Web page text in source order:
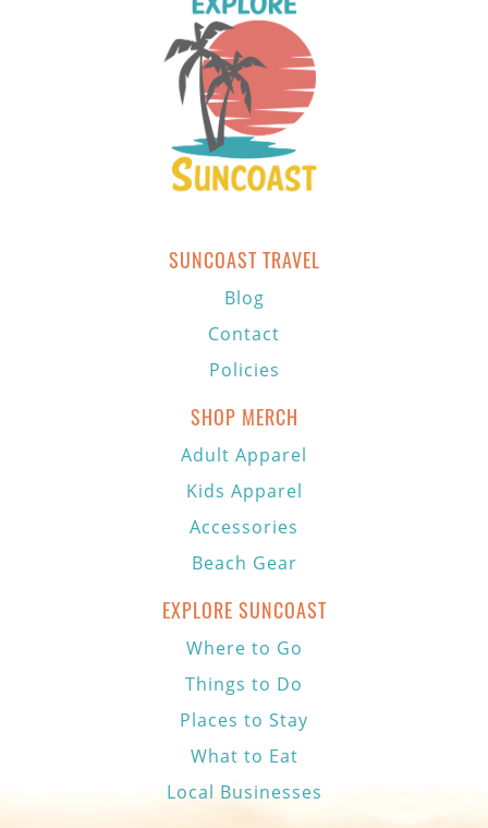
SUNCOAST TRAVEL
Blog
Contact
Policies
SHOP MERCH
Adult Apparel
Kids Apparel
Accessories
Beach Gear
EXPLORE SUNCOAST
Where to Go
Things to Do
Places to Stay
What to Eat
Local Businesses